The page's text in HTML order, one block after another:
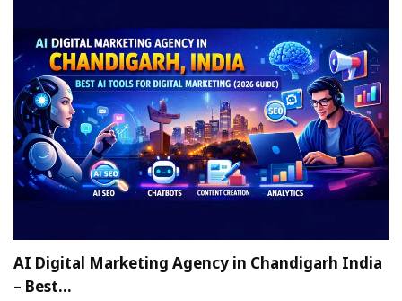
AI Digital Marketing Agency in Chandigarh India
– Best…